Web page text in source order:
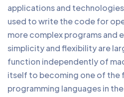
applications and
used to write the code for
more complex programs and
simplicity and flexibility are
function independently of
itself to becoming one of the
programming languages in